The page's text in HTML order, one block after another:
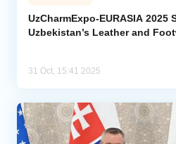
Analytics
UzCharmExpo-EURASIA 2025
Uzbekistan’s Leather and
31 Oct, 15:41 2025